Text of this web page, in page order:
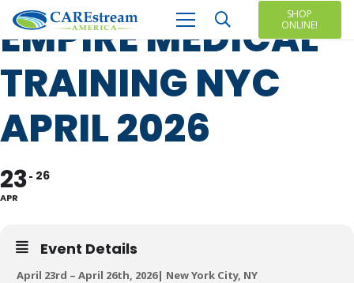
SHOP
ONLINE!
EMPIRE MEDICAL
TRAINING NYC
APRIL 2026
23
APR
26
Event Details
April 23rd – April 26th, 2026| New York City, NY